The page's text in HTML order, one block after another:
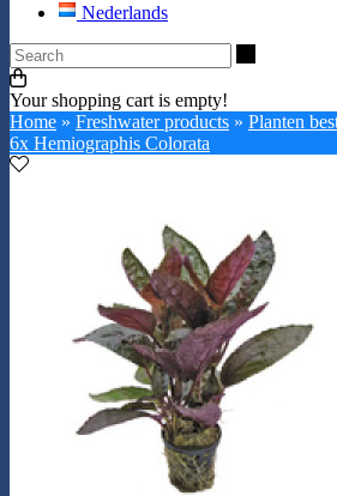
Nederlands
Your shopping cart is empty!
Home » Freshwater products » Planten
6x Hemiographis Colorata